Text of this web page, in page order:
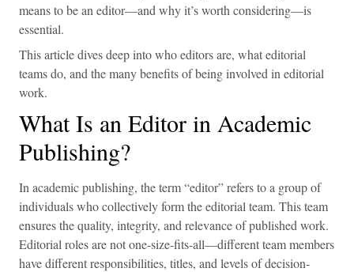
means to be an editor—and why it’s worth considering—is
essential.
This article dives deep into who editors are, what editorial
teams do, and the many benefits of being involved in editorial
work.
What Is an Editor in Academic
Publishing?
In academic publishing, the term “editor” refers to a group of
individuals who collectively form the editorial team. This team
ensures the quality, integrity, and relevance of published work.
Editorial roles are not one-size-fits-all—different team members
have different responsibilities, titles, and levels of decision-